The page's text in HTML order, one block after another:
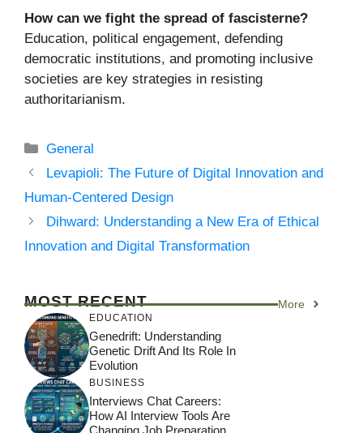
How can we fight the spread of fascisterne?
Education, political engagement, defending
democratic institutions, and promoting inclusive
societies are key strategies in resisting
authoritarianism.
Categories
General
Levapioli: The Future of Digital Innovation and
Human-Centered Design
Dihward: Understanding a New Era of Ethical
Innovation and Digital Transformation
MOST RECENT More
EDUCATION
Genedrift: Understanding
Genetic Drift And Its Role In
Evolution
BUSINESS
Interviews Chat Careers:
How AI Interview Tools Are